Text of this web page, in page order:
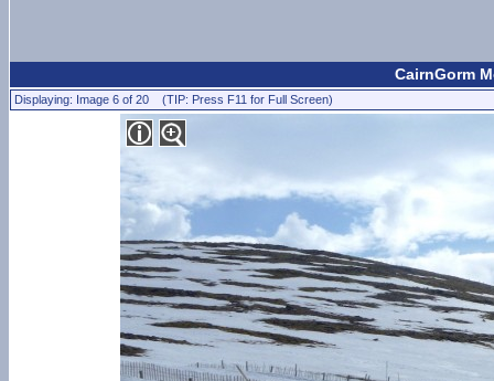
CairnGorm
Displaying: Image 6 of 20 (TIP: Press F11 for Full Screen)